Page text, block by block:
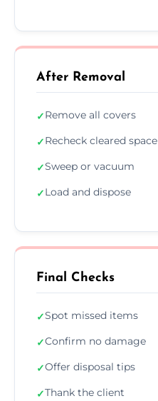
After Removal
✓Remove all covers
✓Recheck cleared space
✓Sweep or vacuum
✓Load and dispose
Final Checks
✓Spot missed items
✓Confirm no damage
✓Offer disposal tips
✓Thank the client